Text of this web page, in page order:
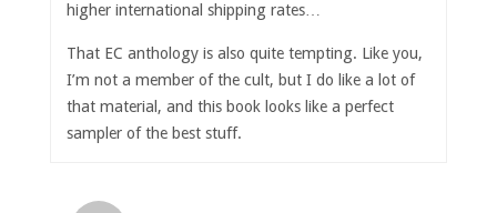
higher international shipping rates…
That EC anthology is also quite tempting. Like you,
I’m not a member of the cult, but I do like a lot of
that material, and this book looks like a perfect
sampler of the best stuff.